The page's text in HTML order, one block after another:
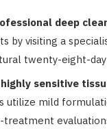
deep
by visiting a
twenty-eight-
sensitive
utilize mild
treatment